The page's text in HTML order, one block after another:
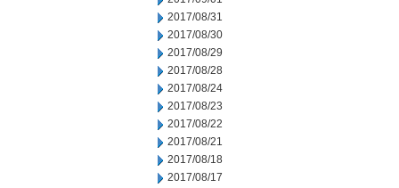
2017/08/31
2017/08/30
2017/08/29
2017/08/28
2017/08/24
2017/08/23
2017/08/22
2017/08/21
2017/08/18
2017/08/17